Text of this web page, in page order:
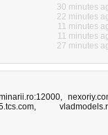
30 minutes
22 minutes
11 minutes
11 minutes
27 minutes
,
,